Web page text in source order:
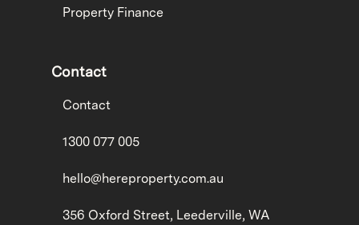
Property Finance
Contact
Contact
1300 077 005
hello@hereproperty.com.au
356 Oxford Street, Leederville, WA